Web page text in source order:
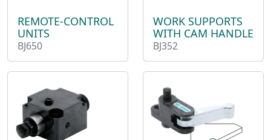
REMOTE-CONTROL
UNITS
BJ650
WORK SUPPORTS
WITH CAM HANDLE
BJ352